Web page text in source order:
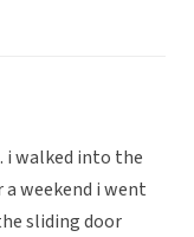
i walked into the
weekend i went
sliding door